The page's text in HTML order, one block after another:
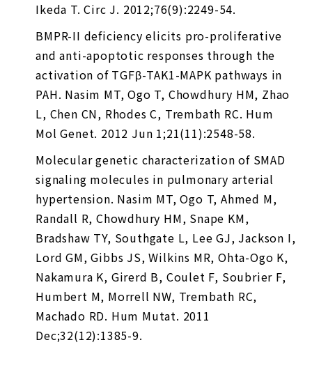
Ikeda T. Circ J. 2012;76(9):2249-54.
BMPR-II deficiency elicits pro-proliferative
and anti-apoptotic responses through the
activation of TGFβ-TAK1-MAPK pathways in
PAH. Nasim MT, Ogo T, Chowdhury HM, Zhao
L, Chen CN, Rhodes C, Trembath RC. Hum
Mol Genet. 2012 Jun 1;21(11):2548-58.
Molecular genetic characterization of SMAD
signaling molecules in pulmonary arterial
hypertension. Nasim MT, Ogo T, Ahmed M,
Randall R, Chowdhury HM, Snape KM,
Bradshaw TY, Southgate L, Lee GJ, Jackson I,
Lord GM, Gibbs JS, Wilkins MR, Ohta-Ogo K,
Nakamura K, Girerd B, Coulet F, Soubrier F,
Humbert M, Morrell NW, Trembath RC,
Machado RD. Hum Mutat. 2011
Dec;32(12):1385-9.